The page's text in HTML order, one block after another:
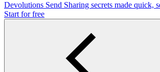
Devolutions Send Sharing secrets made quick,
Start for free